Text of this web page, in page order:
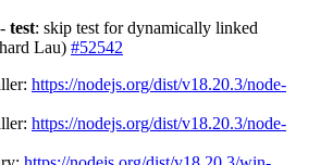
test: skip test for dynamically linked
Lau) #52542
https://nodejs.org/dist/v18.20.3/node-
https://nodejs.org/dist/v18.20.3/node-